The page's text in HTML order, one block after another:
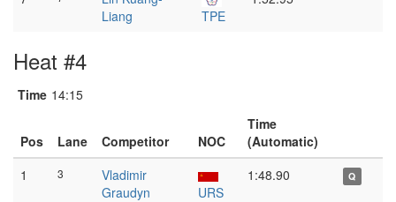
Liang
TPE
Heat #4
Time 14:15
Pos Lane Competitor NOC
Time
(Automatic)
1
3
Vladimir
Graudyn
URS
1:48.90 Q